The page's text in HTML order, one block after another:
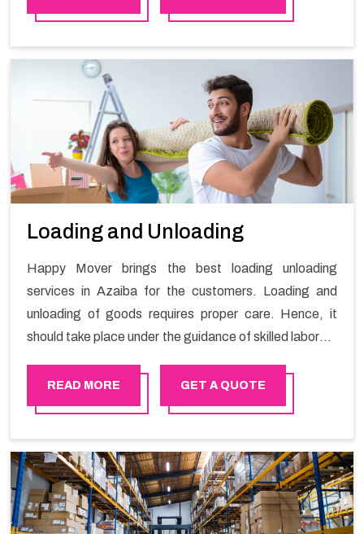
Loading and Unloading
Happy Mover brings the best loading unloading
services in Azaiba for the customers. Loading and
unloading of goods requires proper care. Hence, it
should take place under the guidance of skilled laborers
READ MORE GET A QUOTE